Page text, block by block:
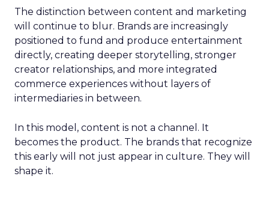
The distinction between content and marketing
will continue to blur. Brands are increasingly
positioned to fund and produce entertainment
directly, creating deeper storytelling, stronger
creator relationships, and more integrated
commerce experiences without layers of
intermediaries in between.
In this model, content is not a channel. It
becomes the product. The brands that recognize
this early will not just appear in culture. They will
shape it.